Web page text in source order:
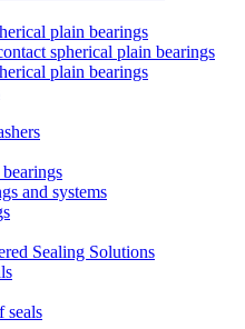
plain bearings
spherical plain bearings
plain bearings
and systems
Sealing Solutions
seals